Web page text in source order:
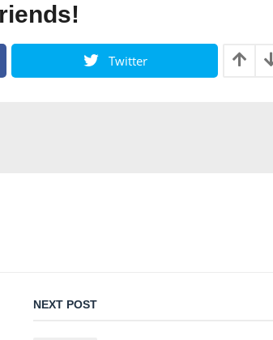
Twitter
NEXT POST